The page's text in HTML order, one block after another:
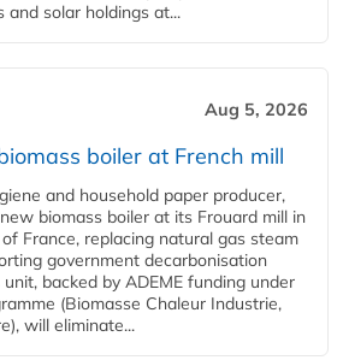
and solar holdings at...
Aug 5, 2026
boiler at French mill
and household paper producer,
biomass boiler at its Frouard mill in
France, replacing natural gas steam
government decarbonisation
backed by ADEME funding under
(Biomasse Chaleur Industrie,
will eliminate...